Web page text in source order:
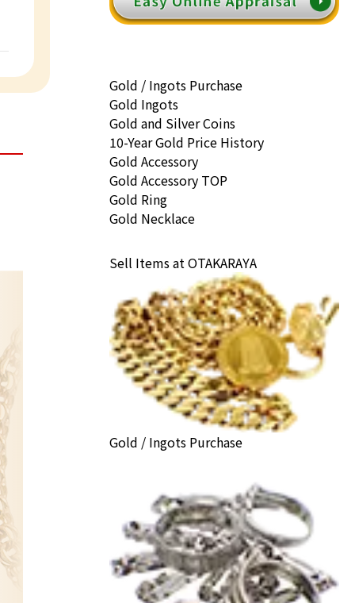
Gold / Ingots Purchase
Gold Ingots
Gold and Silver Coins
10-Year Gold Price History
Gold Accessory
Gold Accessory TOP
Gold Ring
Gold Necklace
Sell Items at OTAKARAYA
Gold / Ingots Purchase